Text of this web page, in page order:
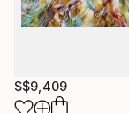
S$9,409